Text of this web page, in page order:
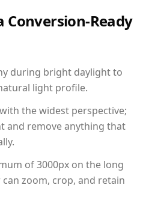
Conversion-Ready
during bright daylight to
light profile.
the widest perspective;
and remove anything that
of 3000px on the long
zoom, crop, and retain